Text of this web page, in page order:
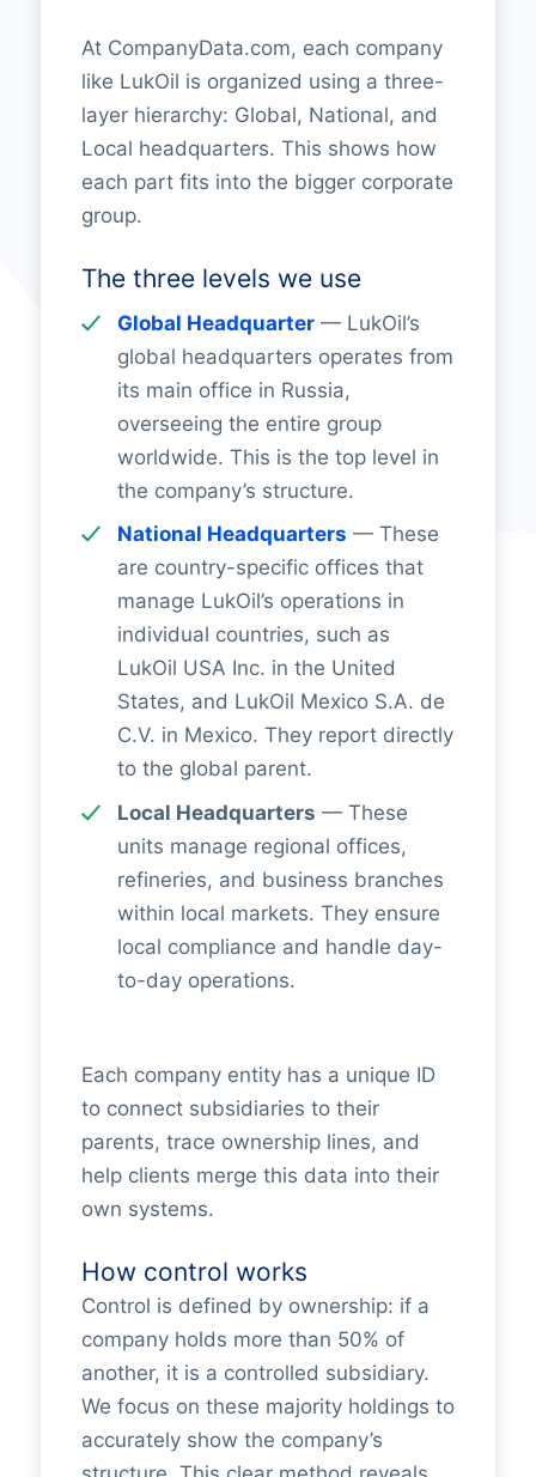
At CompanyData.com, each company
like LukOil is organized using a three-
layer hierarchy: Global, National, and
Local headquarters. This shows how
each part fits into the bigger corporate
group.
The three levels we use
Global Headquarter— LukOil’s
global headquarters operates from
its main office in Russia,
overseeing the entire group
worldwide. This is the top level in
the company’s structure.
National Headquarters — These
are country-specific offices that
manage LukOil’s operations in
individual countries, such as
LukOil USA Inc. in the United
States, and LukOil Mexico S.A. de
C.V. in Mexico. They report directly
to the global parent.
Local Headquarters — These
units manage regional offices,
refineries, and business branches
within local markets. They ensure
local compliance and handle day-
to-day operations.
Each company entity has a unique ID
to connect subsidiaries to their
parents, trace ownership lines, and
help clients merge this data into their
own systems.
How control works
Control is defined by ownership: if a
company holds more than 50% of
another, it is a controlled subsidiary.
We focus on these majority holdings to
accurately show the company’s